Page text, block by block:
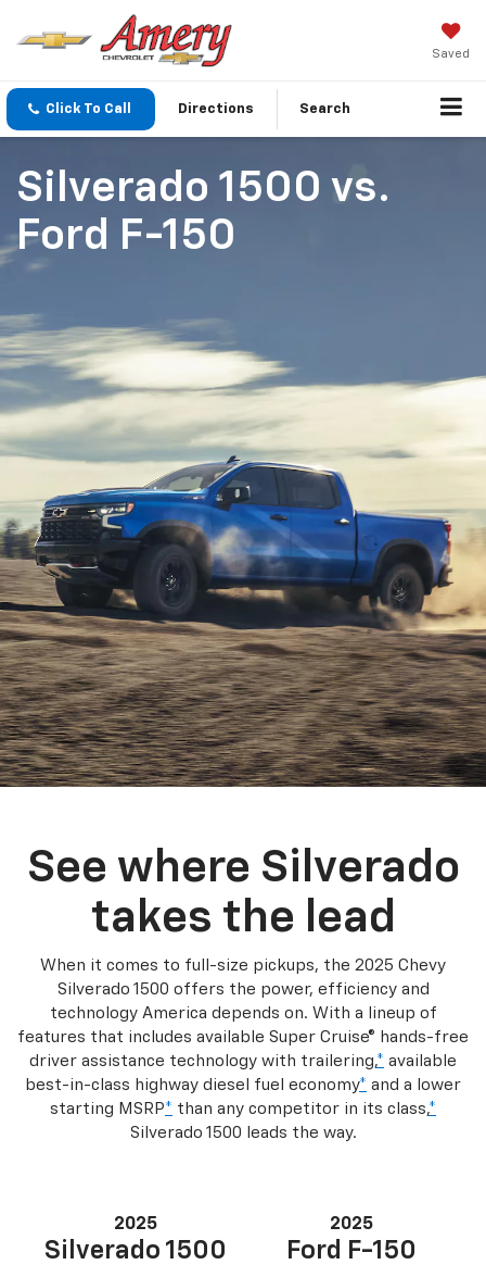
Saved
Click To Call Directions Search
Silverado 1500 vs.
Ford F-150
See where Silverado
takes the lead
When it comes to full-size pickups, the 2025 Chevy
Silverado 1500 offers the power, efficiency and
technology America depends on. With a lineup of
features that includes available Super Cruise® hands-free
driver assistance technology with trailering,* available
best-in-class highway diesel fuel economy* and a lower
starting MSRP* than any competitor in its class,*
Silverado 1500 leads the way.
2025
Silverado 1500
2025
Ford F-150